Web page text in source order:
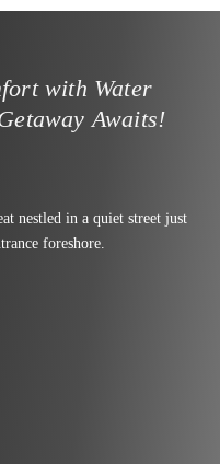
with Water
Awaits!
nestled in a quiet street just
foreshore.